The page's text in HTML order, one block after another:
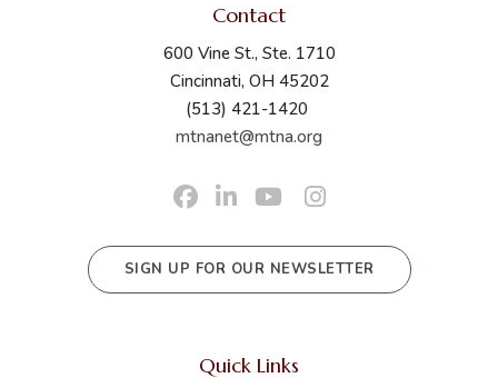
Contact
600 Vine St., Ste. 1710
Cincinnati, OH 45202
(513) 421-1420
mtnanet@mtna.org
SIGN UP FOR OUR NEWSLETTER
Quick Links